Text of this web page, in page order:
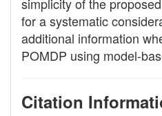
for a systematic
additional information
POMDP using model-
Citation